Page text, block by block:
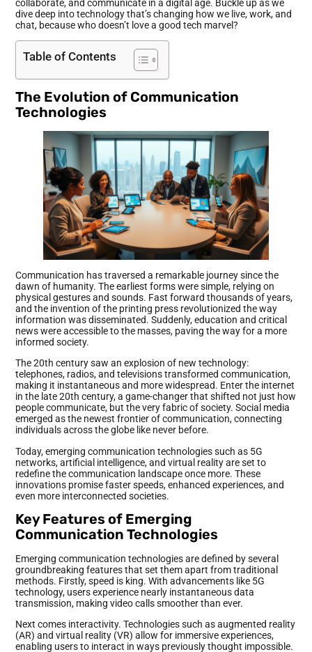
collaborate, and communicate in a digital age. Buckle up as we
dive deep into technology that’s changing how we live, work, and
chat, because who doesn’t love a good tech marvel?
Table of Contents
The Evolution of Communication
Technologies
Communication has traversed a remarkable journey since the
dawn of humanity. The earliest forms were simple, relying on
physical gestures and sounds. Fast forward thousands of years,
and the invention of the printing press revolutionized the way
information was disseminated. Suddenly, education and critical
news were accessible to the masses, paving the way for a more
informed society.
The 20th century saw an explosion of new technology:
telephones, radios, and televisions transformed communication,
making it instantaneous and more widespread. Enter the internet
in the late 20th century, a game-changer that shifted not just how
people communicate, but the very fabric of society. Social media
emerged as the newest frontier of communication, connecting
individuals across the globe like never before.
Today, emerging communication technologies such as 5G
networks, artificial intelligence, and virtual reality are set to
redefine the communication landscape once more. These
innovations promise faster speeds, enhanced experiences, and
even more interconnected societies.
Key Features of Emerging
Communication Technologies
Emerging communication technologies are defined by several
groundbreaking features that set them apart from traditional
methods. Firstly, speed is king. With advancements like 5G
technology, users experience nearly instantaneous data
transmission, making video calls smoother than ever.
Next comes interactivity. Technologies such as augmented reality
(AR) and virtual reality (VR) allow for immersive experiences,
enabling users to interact in ways previously thought impossible.